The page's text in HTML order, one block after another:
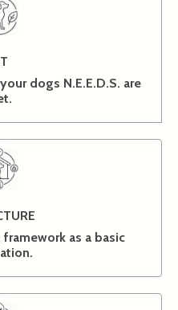
dogs N.E.E.D.S. are
framework as a basic